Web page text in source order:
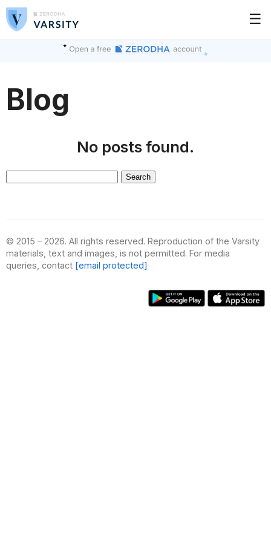
☰
Blog
No posts found.
© 2015 – 2026. All rights reserved. Reproduction of the Varsity
materials, text and images, is not permitted. For media
queries, contact [email protected]